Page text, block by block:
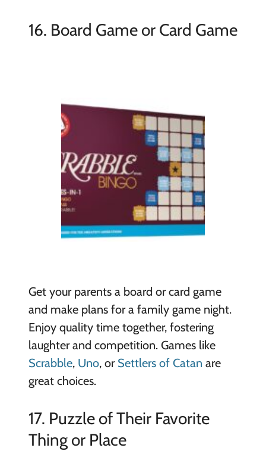
16. Board Game or Card Game
Get your parents a board or card game
and make plans for a family game night.
Enjoy quality time together, fostering
laughter and competition. Games like
Scrabble, Uno, or Settlers of Catan are
great choices.
17. Puzzle of Their Favorite
Thing or Place